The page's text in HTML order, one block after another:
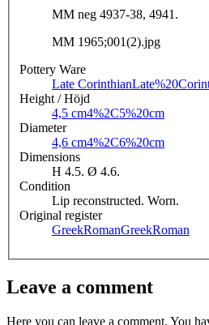
MM neg 4937-38, 4941.
MM 1965;001(2).jpg
Pottery Ware
Late Corinthian
Height / Höjd
4,5 cm4%2C5%20cm
Diameter
4,6 cm4%2C6%20cm
Dimensions
H 4.5. Ø 4.6.
Condition
Lip reconstructed. Worn.
Original register
GreekRomanGreekRoman
Leave a comment
Here you can leave a comment. You